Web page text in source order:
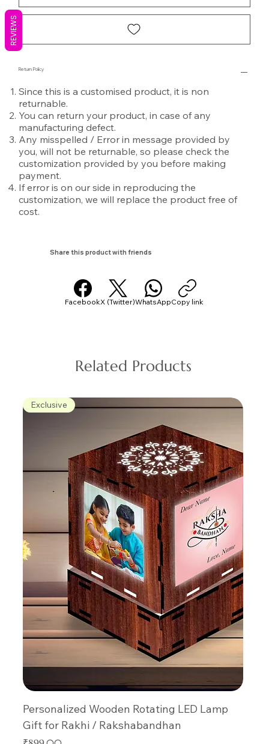
Return Policy
Since this is a customised product, it is non
returnable.
You can return your product, in case of any
manufacturing defect.
Any misspelled / Error in message provided by
you, will not be returnable, so please check the
customization provided by you before making
payment.
If error is on our side in reproducing the
customization, we will replace the product free of
cost.
Share this product with friends
FacebookX (Twitter)WhatsAppCopy link
Related Products
Exclusive
Personalized Wooden Rotating LED Lamp
Gift for Rakhi / Rakshabandhan
REVIEWS